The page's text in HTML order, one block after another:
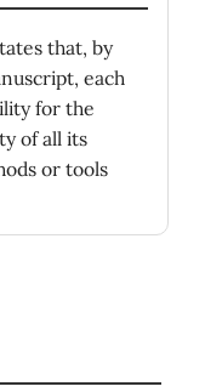
that, by
each
for the
of all its
or tools